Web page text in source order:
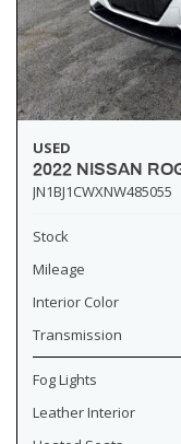
USED
2022 NISSAN
JN1BJ1CWXNW485055
Stock
Mileage
Interior Color
Transmission
Fog Lights
Leather Interior